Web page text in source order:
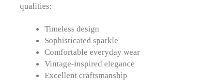
qualities:
Timeless design
Sophisticated sparkle
Comfortable everyday wear
Vintage-inspired elegance
Excellent craftsmanship